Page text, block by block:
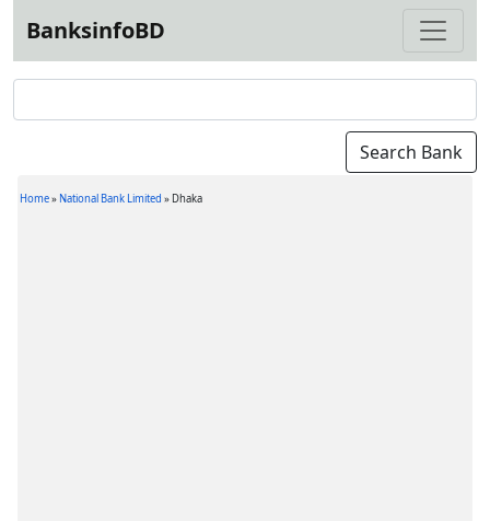
BanksinfoBD
Home» National Bank Limited » Dhaka